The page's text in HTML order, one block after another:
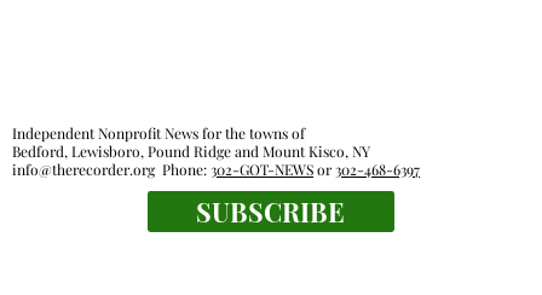
Everyone's a winner at this swimming
Independent Nonprofit News for the towns of
Bedford, Lewisboro, Pound Ridge and Mount Kisco, NY
info@therecorder.orgPhone:302-GOT-NEWSor302-468-6397
SUBSCRIBE